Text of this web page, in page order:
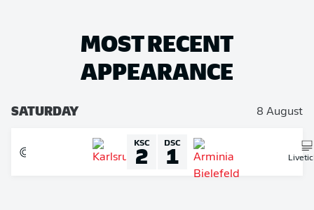
MOST RECENT
APPEARANCE
SATURDAY 8 August
KSC
2 DSC
1